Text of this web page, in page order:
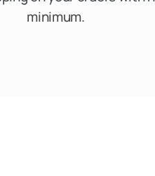
minimum.